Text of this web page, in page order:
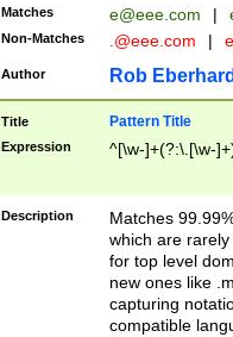
Matches e@eee.com |
Non-Matches .@eee.com |
Author Rob
Title Pattern Title
Expression ^[\w-]+(?:\.[\w-
Description
Matches
which are
for top level
new ones like
capturing
compatible